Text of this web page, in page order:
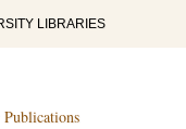
LIBRARIES